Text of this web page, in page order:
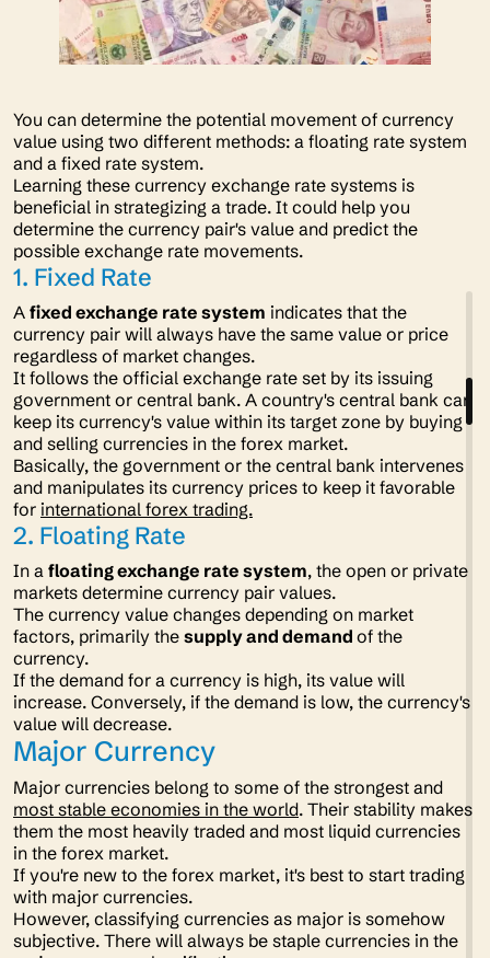
You can determine the potential movement of currency
value using two different methods: a floating rate system
and a fixed rate system.
Learning these currency exchange rate systems is
beneficial in strategizing a trade. It could help you
determine the currency pair's value and predict the
possible exchange rate movements.
1. Fixed Rate
A fixed exchange rate system indicates that the
currency pair will always have the same value or price
regardless of market changes.
It follows the official exchange rate set by its issuing
government or central bank. A country's central bank can
keep its currency's value within its target zone by buying
and selling currencies in the forex market.
Basically, the government or the central bank intervenes
and manipulates its currency prices to keep it favorable
for international forex trading.
2. Floating Rate
In a floating exchange rate system, the open or private
markets determine currency pair values.
The currency value changes depending on market
factors, primarily the supply and demand of the
currency.
If the demand for a currency is high, its value will
increase. Conversely, if the demand is low, the currency's
value will decrease.
Major Currency
Major currencies belong to some of the strongest and
most stable economies in the world. Their stability makes
them the most heavily traded and most liquid currencies
in the forex market.
If you're new to the forex market, it's best to start trading
with major currencies.
However, classifying currencies as major is somehow
subjective. There will always be staple currencies in the